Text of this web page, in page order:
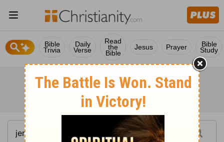
Bible
Trivia
Daily
Verse
Read
the
Bible
Jesus Prayer Bible
Study